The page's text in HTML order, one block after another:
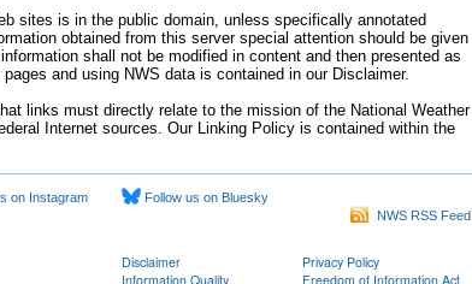
sites is in the public domain, unless specifically annotated
obtained from this server special attention should be given
shall not be modified in content and then presented as
and using NWS data is contained in our Disclaimer.
links must directly relate to the mission of the National Weather
Internet sources. Our Linking Policy is contained within the
on Instagram
Follow us on Bluesky
NWS RSS Feed
Disclaimer
Information Quality
Privacy Policy
Freedom of Information Act